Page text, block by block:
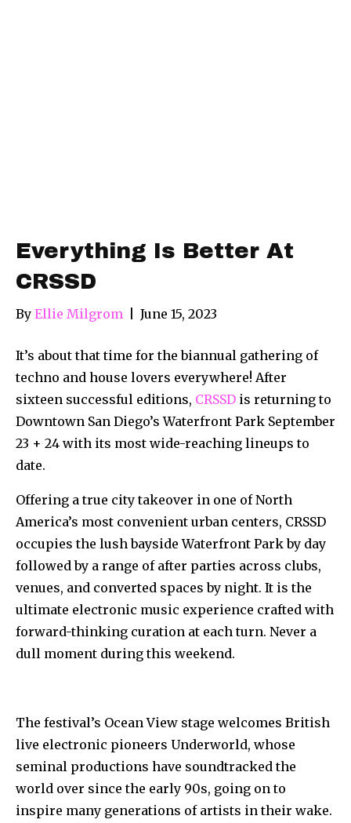
Everything Is Better At
CRSSD
By Ellie Milgrom June 15, 2023
It’s about that time for the biannual gathering of
techno and house lovers everywhere! After
sixteen successful editions, CRSSD is returning to
Downtown San Diego’s Waterfront Park September
23 + 24 with its most wide-reaching lineups to
date.
Offering a true city takeover in one of North
America’s most convenient urban centers, CRSSD
occupies the lush bayside Waterfront Park by day
followed by a range of after parties across clubs,
venues, and converted spaces by night. It is the
ultimate electronic music experience crafted with
forward-thinking curation at each turn. Never a
dull moment during this weekend.
The festival’s Ocean View stage welcomes British
live electronic pioneers Underworld, whose
seminal productions have soundtracked the
world over since the early 90s, going on to
inspire many generations of artists in their wake.